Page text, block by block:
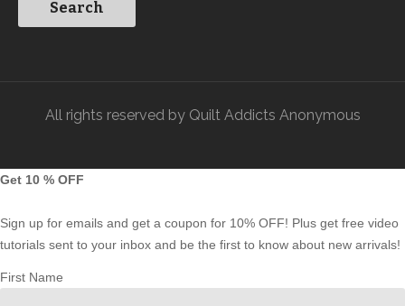
All rights reserved by Quilt Addicts Anonymous
Get 10 % OFF
Sign up for emails and get a coupon for 10% OFF! Plus get free video
tutorials sent to your inbox and be the first to know about new arrivals!
First Name